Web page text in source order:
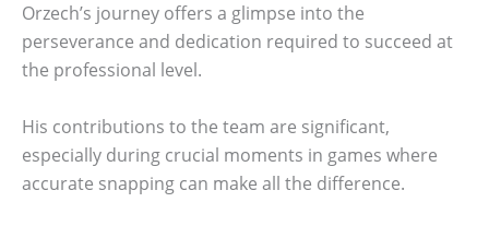
Orzech’s journey offers a glimpse into the
perseverance and dedication required to succeed at
the professional level.
His contributions to the team are significant,
especially during crucial moments in games where
accurate snapping can make all the difference.